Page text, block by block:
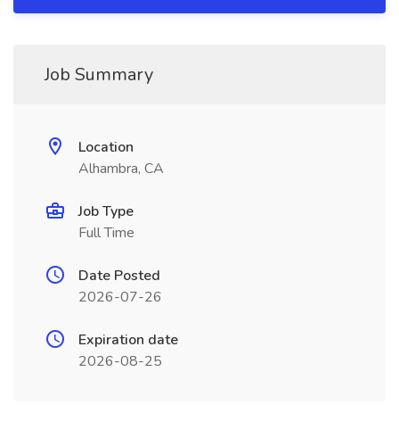
Job Summary
Location
Alhambra, CA
Job Type
Full Time
Date Posted
2026-07-26
Expiration date
2026-08-25